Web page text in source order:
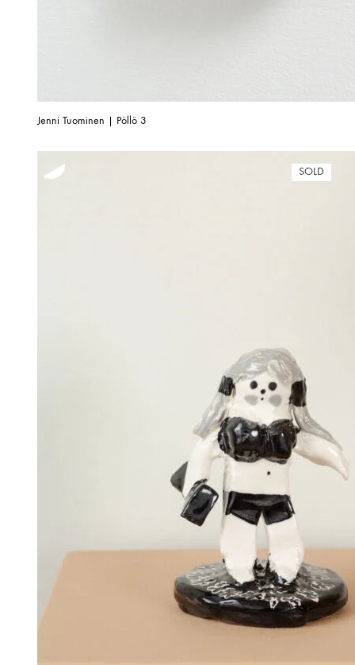
Jenni Tuominen | Pöllö 3
SOLD